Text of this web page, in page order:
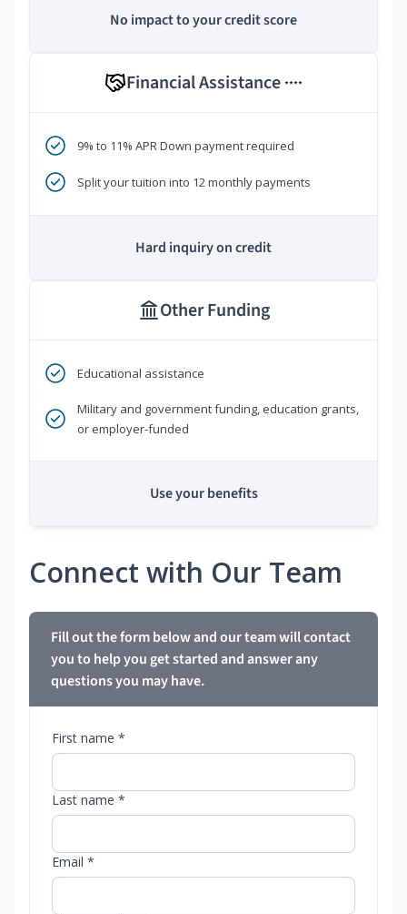
No impact to your credit score
Financial Assistance ****
9% to 11% APR Down payment required
Split your tuition into 12 monthly payments
Hard inquiry on credit
Other Funding
Educational assistance
Military and government funding, education grants,
or employer-funded
Use your benefits
Connect with Our Team
Fill out the form below and our team will contact
you to help you get started and answer any
questions you may have.
First name *
Last name *
Email *